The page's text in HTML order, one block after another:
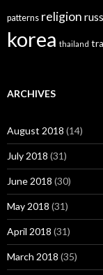
patterns religion
korea thailand
ARCHIVES
August 2018 (14)
July 2018 (31)
June 2018 (30)
May 2018 (31)
April 2018 (31)
March 2018 (35)